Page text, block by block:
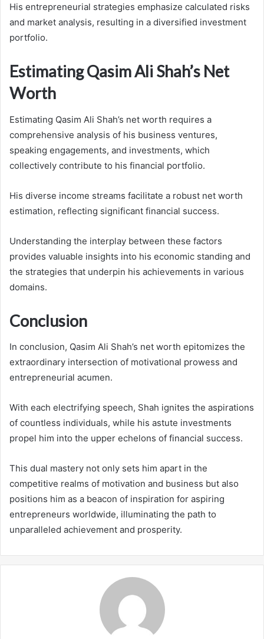
His entrepreneurial strategies emphasize calculated risks
and market analysis, resulting in a diversified investment
portfolio.
Estimating Qasim Ali Shah’s Net
Worth
Estimating Qasim Ali Shah’s net worth requires a
comprehensive analysis of his business ventures,
speaking engagements, and investments, which
collectively contribute to his financial portfolio.
His diverse income streams facilitate a robust net worth
estimation, reflecting significant financial success.
Understanding the interplay between these factors
provides valuable insights into his economic standing and
the strategies that underpin his achievements in various
domains.
Conclusion
In conclusion, Qasim Ali Shah’s net worth epitomizes the
extraordinary intersection of motivational prowess and
entrepreneurial acumen.
With each electrifying speech, Shah ignites the aspirations
of countless individuals, while his astute investments
propel him into the upper echelons of financial success.
This dual mastery not only sets him apart in the
competitive realms of motivation and business but also
positions him as a beacon of inspiration for aspiring
entrepreneurs worldwide, illuminating the path to
unparalleled achievement and prosperity.